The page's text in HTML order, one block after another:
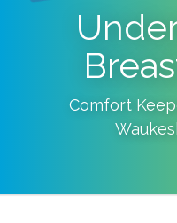
Comfort